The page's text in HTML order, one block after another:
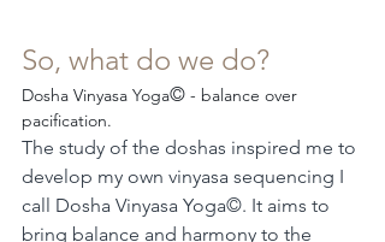
So, what do we do?
Dosha Vinyasa Yoga© - balance over
pacification.
The study of the doshas inspired me to
develop my own vinyasa sequencing I
call Dosha Vinyasa Yoga©. It aims to
bring balance and harmony to the